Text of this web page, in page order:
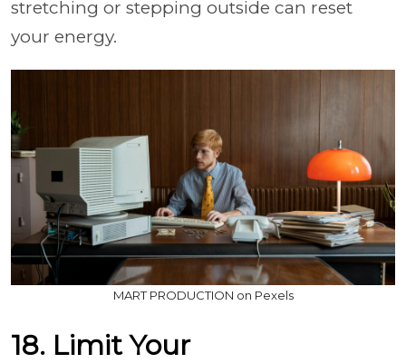
stretching or stepping outside can reset
your energy.
MART PRODUCTION on Pexels
18. Limit Your